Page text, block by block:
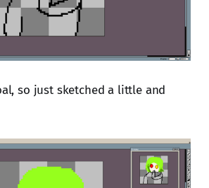
so just sketched a little and